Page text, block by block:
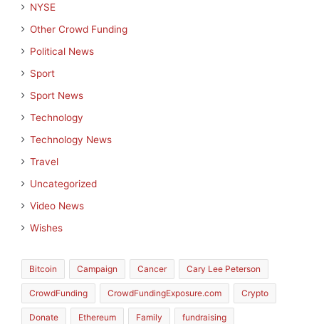
NYSE
Other Crowd Funding
Political News
Sport
Sport News
Technology
Technology News
Travel
Uncategorized
Video News
Wishes
Bitcoin Campaign Cancer Cary Lee Peterson
CrowdFunding CrowdFundingExposure.com Crypto
Donate Ethereum Family fundraising